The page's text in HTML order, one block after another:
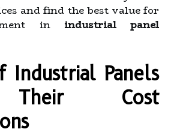
and find the best value for
in industrial panel
Industrial Panels
Cost